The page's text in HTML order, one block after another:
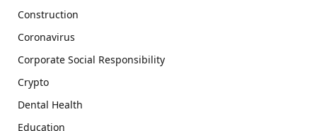
Construction
Coronavirus
Corporate Social Responsibility
Crypto
Dental Health
Education